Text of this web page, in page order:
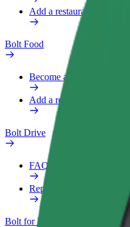
Add a restaurant or store
Bolt Food
Become a courier
Add a restaurant or store
Bolt Drive
FAQ
Report a vehicle
Bolt for Business